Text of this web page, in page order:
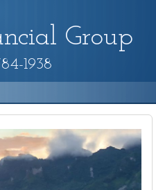
Group
1938